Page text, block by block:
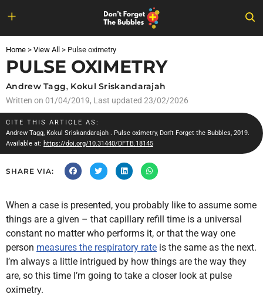
to
content
Home > View All > Pulse oximetry
PULSE OXIMETRY
Andrew Tagg, Kokul Sriskandarajah
Written on 01/04/2019, Last updated 23/02/2026
CITE THIS ARTICLE AS:
Andrew Tagg, Kokul Sriskandarajah . Pulse oximetry, Don't Forget the Bubbles, 2019.
Available at: https://doi.org/10.31440/DFTB.18145
SHARE VIA:
When a case is presented, you probably like to assume some
things are a given – that capillary refill time is a universal
constant no matter who performs it, or that the way one
person measures the respiratory rate is the same as the next.
I’m always a little intrigued by how things are the way they
are, so this time I’m going to take a closer look at pulse
oximetry.